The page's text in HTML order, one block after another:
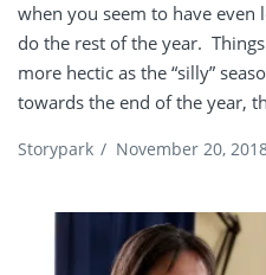
when you seem to have even
do the rest of the year.
more hectic as the “silly”
towards the end of the year,
Storypark / November 20,